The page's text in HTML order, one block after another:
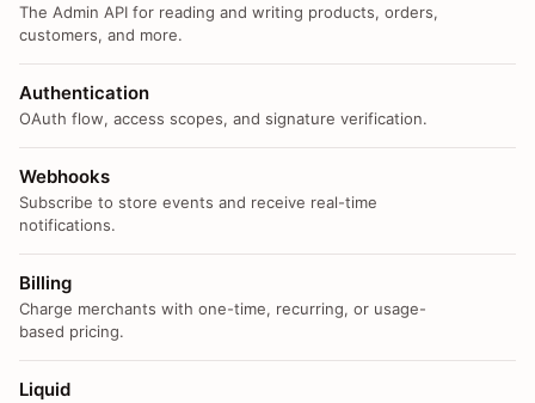
The Admin API for reading and writing products, orders,
customers, and more.
Authentication
OAuth flow, access scopes, and signature verification.
Webhooks
Subscribe to store events and receive real-time
notifications.
Billing
Charge merchants with one-time, recurring, or usage-
based pricing.
Liquid